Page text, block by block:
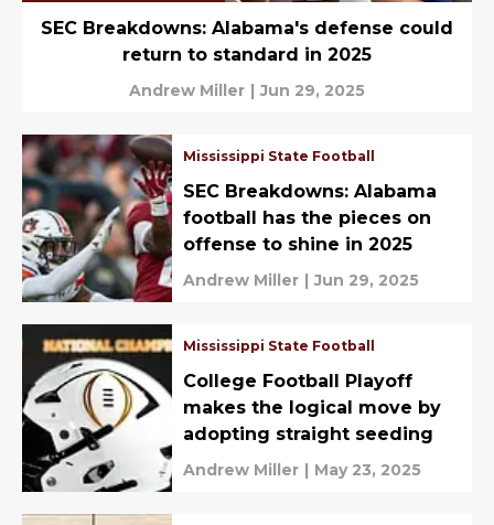
SEC Breakdowns: Alabama's defense could
return to standard in 2025
Andrew Miller | Jun 29, 2025
Mississippi State Football
SEC Breakdowns: Alabama
football has the pieces on
offense to shine in 2025
Andrew Miller | Jun 29, 2025
Mississippi State Football
College Football Playoff
makes the logical move by
adopting straight seeding
Andrew Miller | May 23, 2025